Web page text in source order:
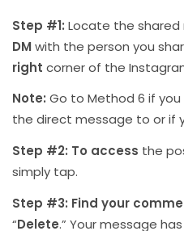
Step #1: Locate the
DMwith the person you
right corner of the
Note: Go to Method 6 if
the direct message to or if
Step #2: To access the
simply tap.
Step #3: Find your
“Delete.” Your message